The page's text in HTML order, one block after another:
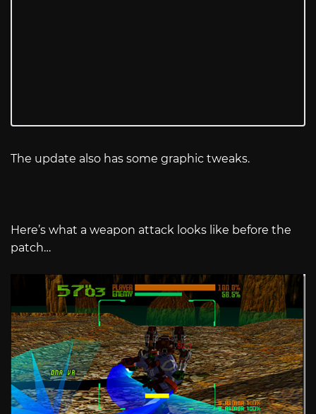
The update also has some graphic tweaks.
Here’s what a weapon attack looks like before the
patch…